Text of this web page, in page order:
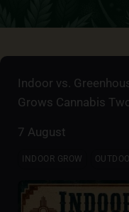
Indoor vs.
Grows Cannabis
7 August
INDOOR GROW